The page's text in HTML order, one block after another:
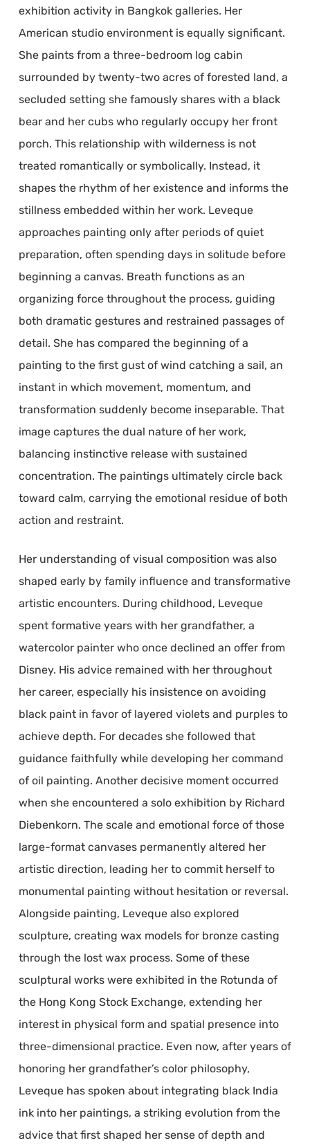
exhibition activity in Bangkok galleries. Her
American studio environment is equally significant.
She paints from a three-bedroom log cabin
surrounded by twenty-two acres of forested land, a
secluded setting she famously shares with a black
bear and her cubs who regularly occupy her front
porch. This relationship with wilderness is not
treated romantically or symbolically. Instead, it
shapes the rhythm of her existence and informs the
stillness embedded within her work. Leveque
approaches painting only after periods of quiet
preparation, often spending days in solitude before
beginning a canvas. Breath functions as an
organizing force throughout the process, guiding
both dramatic gestures and restrained passages of
detail. She has compared the beginning of a
painting to the first gust of wind catching a sail, an
instant in which movement, momentum, and
transformation suddenly become inseparable. That
image captures the dual nature of her work,
balancing instinctive release with sustained
concentration. The paintings ultimately circle back
toward calm, carrying the emotional residue of both
action and restraint.
Her understanding of visual composition was also
shaped early by family influence and transformative
artistic encounters. During childhood, Leveque
spent formative years with her grandfather, a
watercolor painter who once declined an offer from
Disney. His advice remained with her throughout
her career, especially his insistence on avoiding
black paint in favor of layered violets and purples to
achieve depth. For decades she followed that
guidance faithfully while developing her command
of oil painting. Another decisive moment occurred
when she encountered a solo exhibition by Richard
Diebenkorn. The scale and emotional force of those
large-format canvases permanently altered her
artistic direction, leading her to commit herself to
monumental painting without hesitation or reversal.
Alongside painting, Leveque also explored
sculpture, creating wax models for bronze casting
through the lost wax process. Some of these
sculptural works were exhibited in the Rotunda of
the Hong Kong Stock Exchange, extending her
interest in physical form and spatial presence into
three-dimensional practice. Even now, after years of
honoring her grandfather’s color philosophy,
Leveque has spoken about integrating black India
ink into her paintings, a striking evolution from the
advice that first shaped her sense of depth and